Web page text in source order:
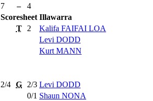
7 –
4
Scoresheet Illawarra
T 2 Kalifa FAIFAI LOA
Levi DODD
KurtMANN
2/4 G 2/3 Levi DODD
0/1 Shaun NONA